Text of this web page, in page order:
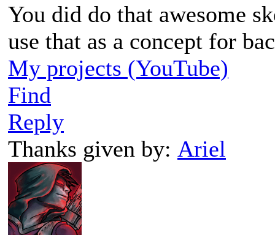
You did do that awesome
use that as a concept for
My projects (YouTube)
Find
Reply
Thanks given by: Ariel